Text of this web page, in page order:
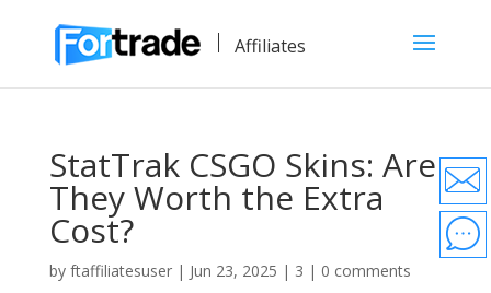
Affiliates
StatTrak CSGO Skins: Are
They Worth the Extra
Cost?
by ftaffiliatesuser| Jun 23, 2025 | 3 | 0 comments